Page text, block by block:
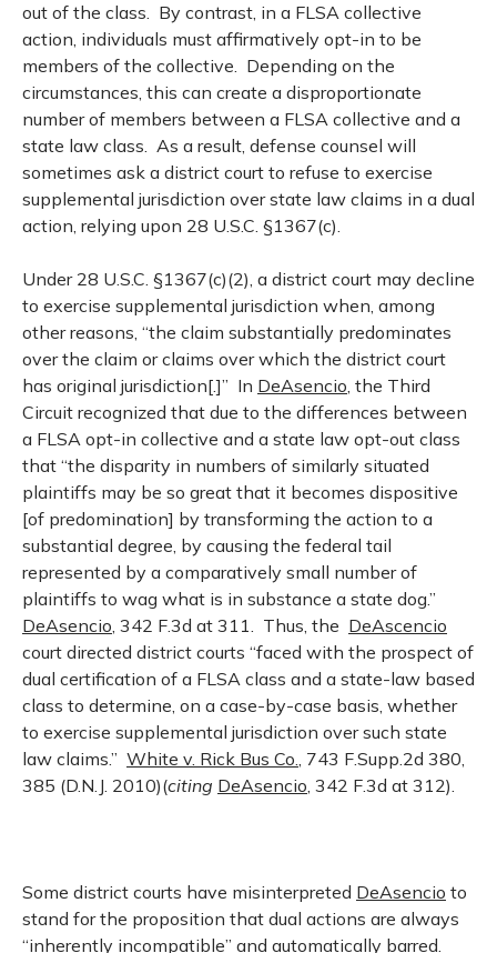
out of the class. By contrast, in a FLSA collective
action, individuals must affirmatively opt-in to be
members of the collective. Depending on the
circumstances, this can create a disproportionate
number of members between a FLSA collective and a
state law class. As a result, defense counsel will
sometimes ask a district court to refuse to exercise
supplemental jurisdiction over state law claims in a dual
action, relying upon 28 U.S.C. §1367(c).
Under 28 U.S.C. §1367(c)(2), a district court may decline
to exercise supplemental jurisdiction when, among
other reasons, “the claim substantially predominates
over the claim or claims over which the district court
has original jurisdiction[.]” In DeAsencio, the Third
Circuit recognized that due to the differences between
a FLSA opt-in collective and a state law opt-out class
that “the disparity in numbers of similarly situated
plaintiffs may be so great that it becomes dispositive
[of predomination] by transforming the action to a
substantial degree, by causing the federal tail
represented by a comparatively small number of
plaintiffs to wag what is in substance a state dog.”
DeAsencio, 342 F.3d at 311. Thus, the DeAscencio
court directed district courts “faced with the prospect of
dual certification of a FLSA class and a state-law based
class to determine, on a case-by-case basis, whether
to exercise supplemental jurisdiction over such state
law claims.” White v. Rick Bus Co., 743 F.Supp.2d 380,
385 (D.N.J. 2010)(citing DeAsencio, 342 F.3d at 312).
Some district courts have misinterpreted DeAsencio to
stand for the proposition that dual actions are always
“inherently incompatible” and automatically barred.